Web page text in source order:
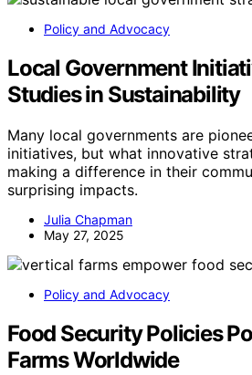
Policy and Advocacy
Local Government
Studies in Sustainability
Many local governments are
initiatives, but what innovative
making a difference in their
surprising impacts.
Julia Chapman
May 27, 2025
Policy and Advocacy
Food Security Policies
Farms Worldwide